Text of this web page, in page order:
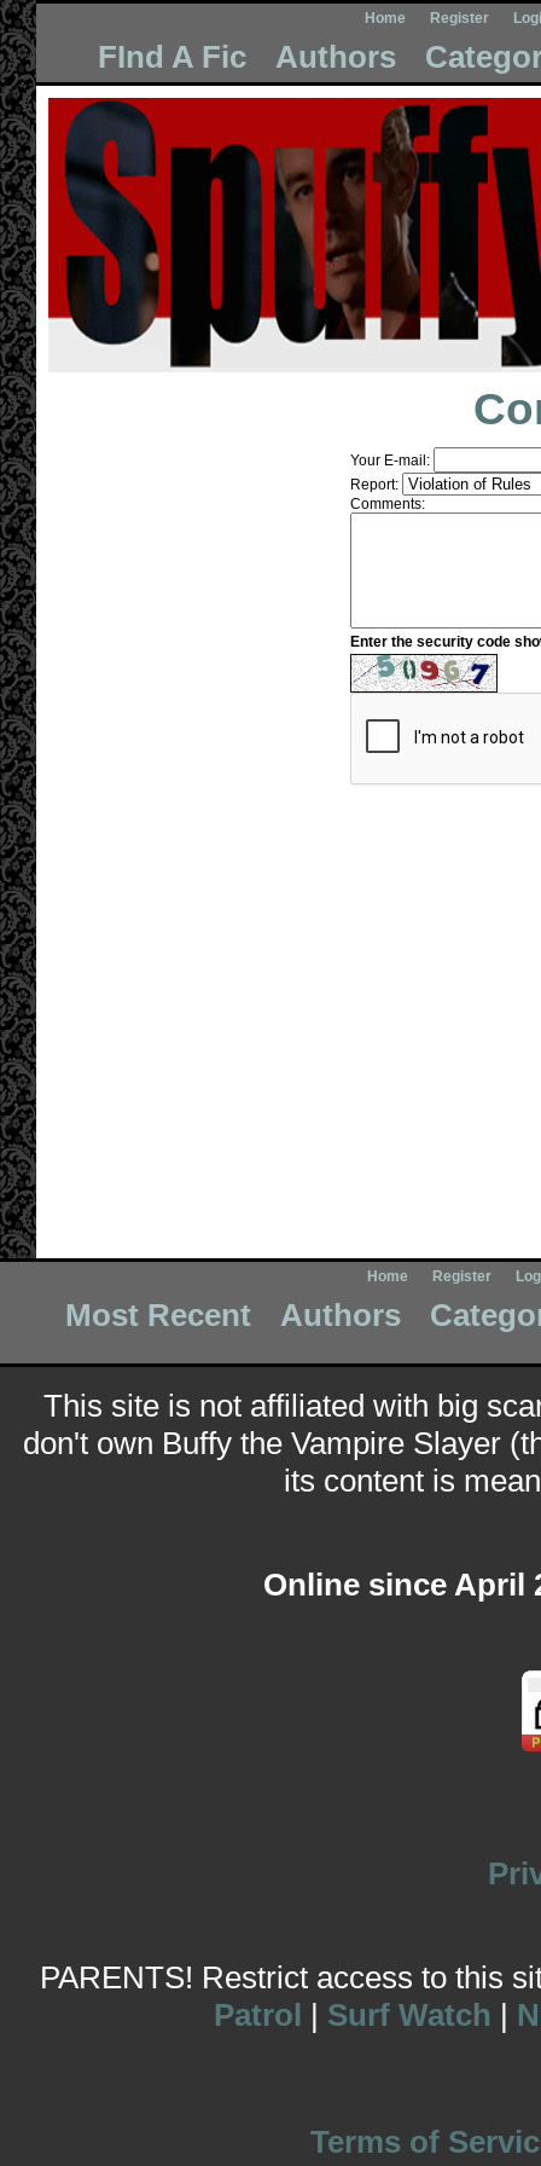
Home Register
FInd A Fic Authors
Your E-mail:
Report:
Comments:
Enter the security code
Home Register
Most Recent Authors
This site is not affiliated with big
don't own Buffy the Vampire Slayer
its content is
Online since April
PARENTS! Restrict access to this
Patrol | Surf Watch |
Terms of